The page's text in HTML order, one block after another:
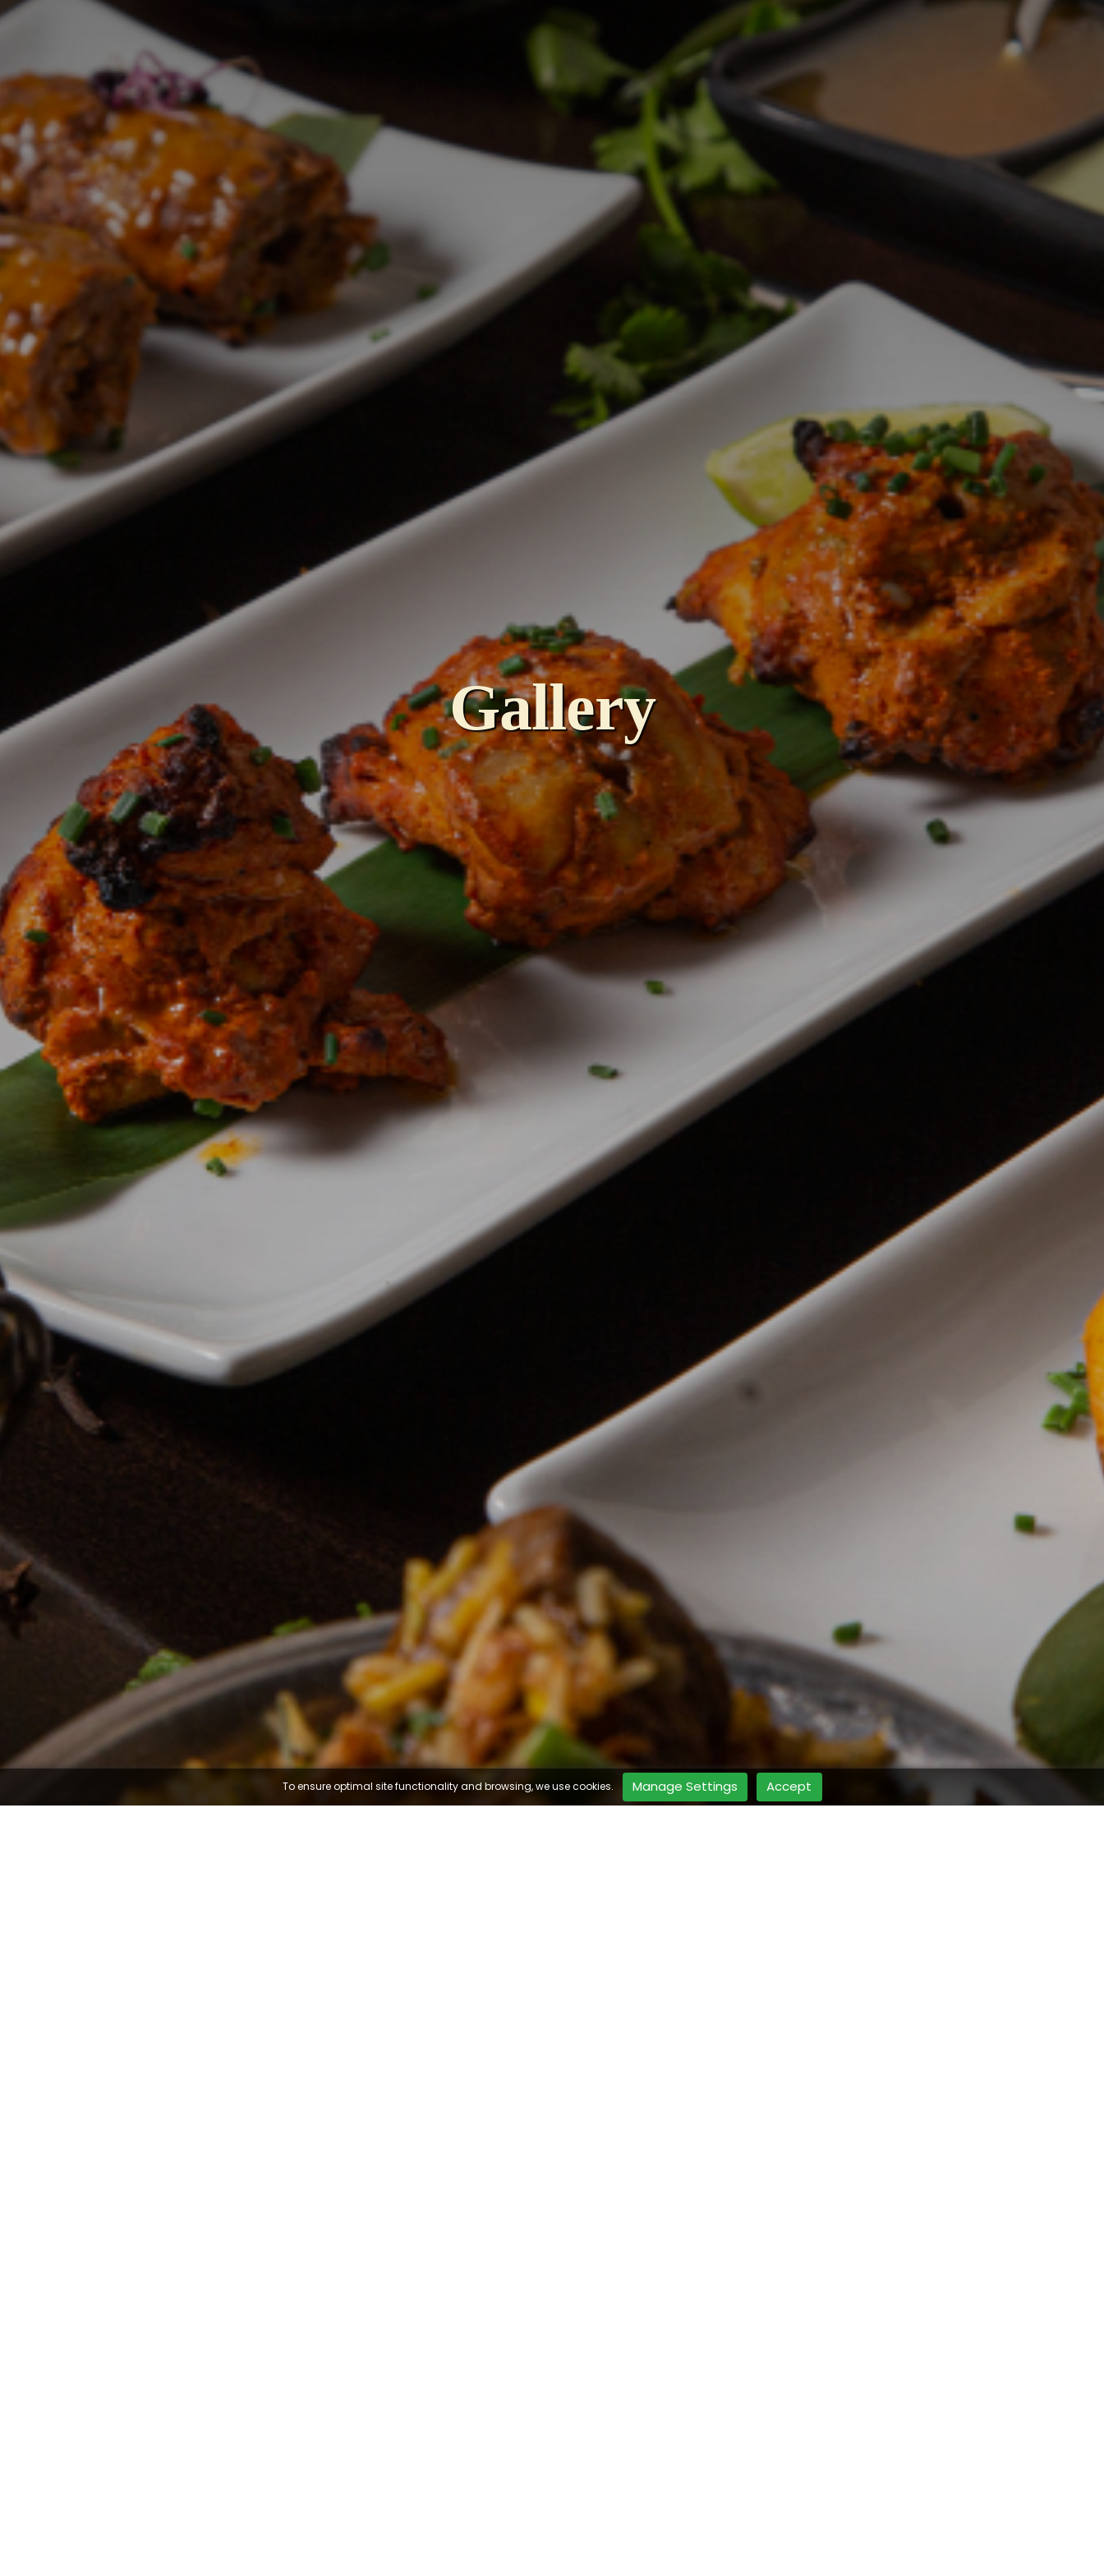
Gallery
To ensure optimal site functionality and browsing, we use cookies. Manage Settings Accept